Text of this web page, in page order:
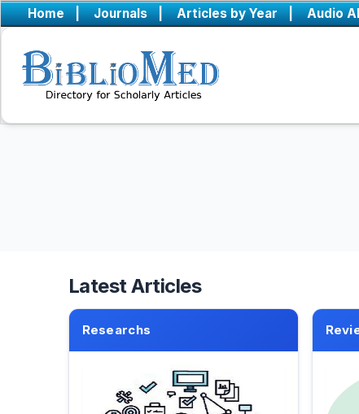
Home | Journals | Articles by Year | Audio
Latest Articles
Researchs